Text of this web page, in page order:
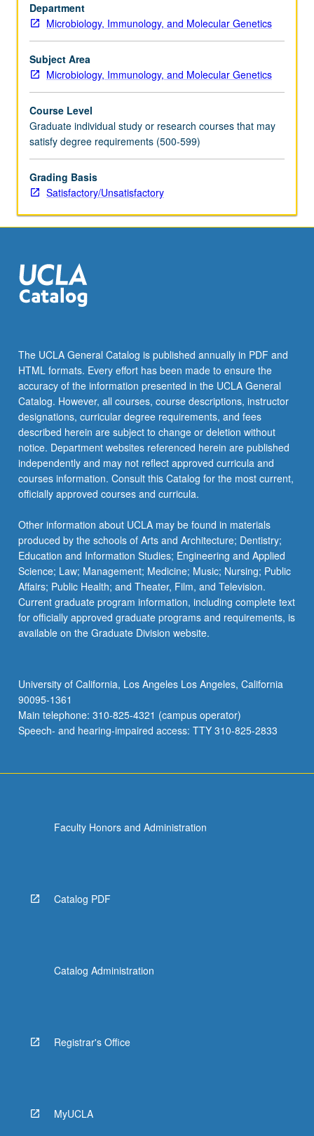
Department
Microbiology, Immunology, and Molecular Genetics
Subject Area
Microbiology, Immunology, and Molecular Genetics
Course Level
Graduate individual study or research courses that may
satisfy degree requirements (500-599)
Grading Basis
Satisfactory/Unsatisfactory
The UCLA General Catalog is published annually in PDF and
HTML formats. Every effort has been made to ensure the
accuracy of the information presented in the UCLA General
Catalog. However, all courses, course descriptions, instructor
designations, curricular degree requirements, and fees
described herein are subject to change or deletion without
notice. Department websites referenced herein are published
independently and may not reflect approved curricula and
courses information. Consult this Catalog for the most current,
officially approved courses and curricula.
Other information about UCLA may be found in materials
produced by the schools of Arts and Architecture; Dentistry;
Education and Information Studies; Engineering and Applied
Science; Law; Management; Medicine; Music; Nursing; Public
Affairs; Public Health; and Theater, Film, and Television.
Current graduate program information, including complete text
for officially approved graduate programs and requirements, is
available on the Graduate Division website.
University of California, Los Angeles Los Angeles, California
90095-1361
Main telephone: 310-825-4321 (campus operator)
Speech- and hearing-impaired access: TTY 310-825-2833
Faculty Honors and Administration
Catalog PDF
Catalog Administration
Registrar's Office
MyUCLA